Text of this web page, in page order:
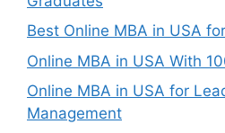
Best Online MBA in USA
Online MBA in USA With
Online MBA in USA for
Management